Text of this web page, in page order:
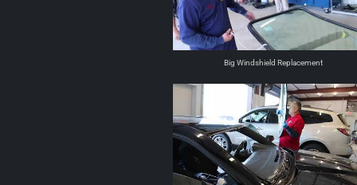
Big Windshield Replacement